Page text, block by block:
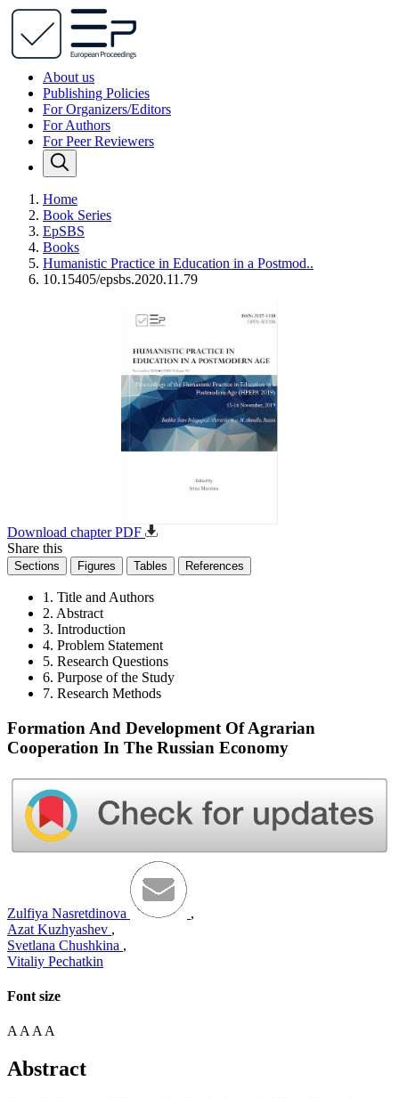
About us
Publishing Policies
For Organizers/Editors
For Authors
For Peer Reviewers
Home
Book Series
EpSBS
Books
Humanistic Practice in Education in a Postmod..
10.15405/epsbs.2020.11.79
Download chapter PDF
Share this
Sections Figures Tables References
1. Title and Authors
2. Abstract
3. Introduction
4. Problem Statement
5. Research Questions
6. Purpose of the Study
7. Research Methods
Formation And Development Of Agrarian
Cooperation In The Russian Economy
Zulfiya Nasretdinova
,
Azat Kuzhyashev ,
Svetlana Chushkina ,
Vitaliy Pechatkin
Font size
A A A A
Abstract